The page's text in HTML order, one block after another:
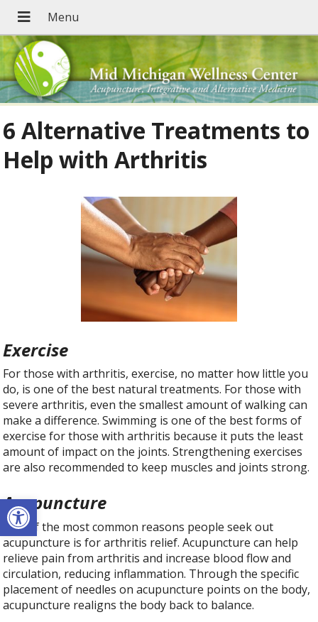
Open toolbar
6 Alternative Treatments to
Help with Arthritis
Exercise
For those with arthritis, exercise, no matter how little you
do, is one of the best natural treatments. For those with
severe arthritis, even the smallest amount of walking can
make a difference. Swimming is one of the best forms of
exercise for those with arthritis because it puts the least
amount of impact on the joints. Strengthening exercises
are also recommended to keep muscles and joints strong.
Acupuncture
One of the most common reasons people seek out
acupuncture is for arthritis relief. Acupuncture can help
relieve pain from arthritis and increase blood flow and
circulation, reducing inflammation. Through the specific
placement of needles on acupuncture points on the body,
acupuncture realigns the body back to balance.